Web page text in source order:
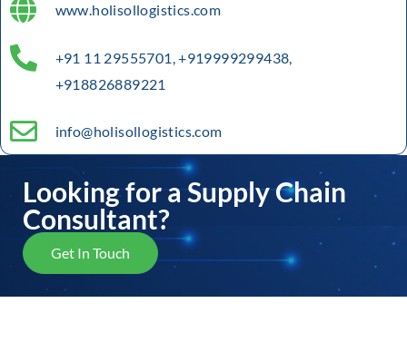
www.holisollogistics.com
+91 11 29555701, +919999299438,
+918826889221
info@holisollogistics.com
Looking for a Supply Chain
Consultant?
Get In Touch